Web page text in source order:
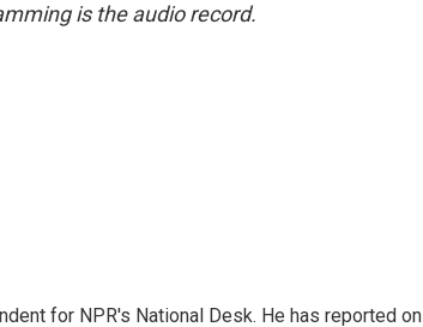
is the audio record.
for NPR's National Desk. He has reported on